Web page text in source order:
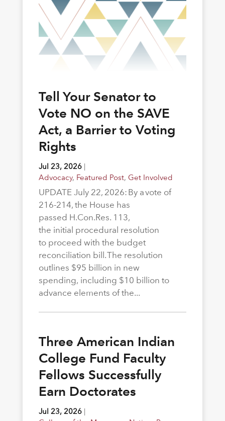
Tell Your Senator to
Vote NO on the SAVE
Act, a Barrier to Voting
Rights
Jul 23, 2026|
Advocacy, Featured Post, Get Involved
UPDATE July 22, 2026: By a vote of
216-214, the House has
passed H.Con.Res. 113,
the initial procedural resolution
to proceed with the budget
reconciliation bill. The resolution
outlines $95 billion in new
spending, including $10 billion to
advance elements of the...
Three American Indian
College Fund Faculty
Fellows Successfully
Earn Doctorates
Jul 23, 2026|